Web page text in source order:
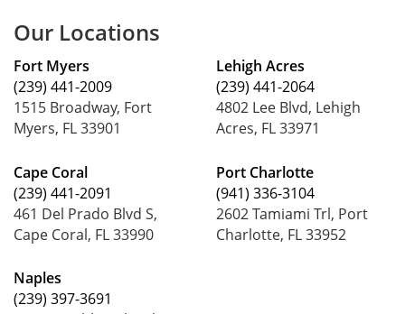
Our Locations
Fort Myers
(239) 441-2009
1515 Broadway, Fort
Myers, FL 33901
Cape Coral
(239) 441-2091
461 Del Prado Blvd S,
Cape Coral, FL 33990
Naples
(239) 397-3691
Lehigh Acres
(239) 441-2064
4802 Lee Blvd, Lehigh
Acres, FL 33971
Port Charlotte
(941) 336-3104
2602 Tamiami Trl, Port
Charlotte, FL 33952